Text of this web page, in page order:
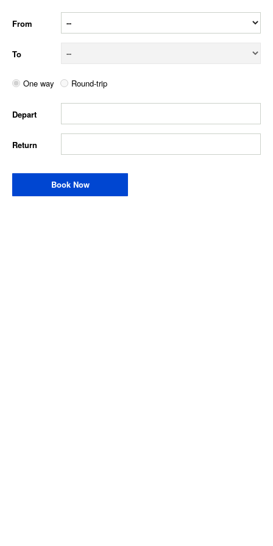
From
To
One way Round-trip
Depart
Return
Book Now